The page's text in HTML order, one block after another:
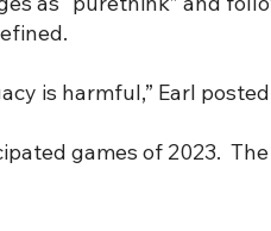
is harmful,” Earl
games of 2023.